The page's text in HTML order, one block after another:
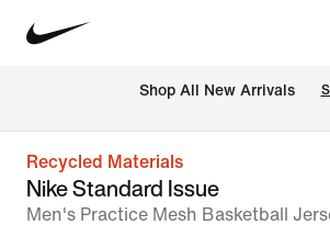
Shop All New Arrivals
Recycled Materials
Nike Standard Issue
Men's Practice Mesh Basketball